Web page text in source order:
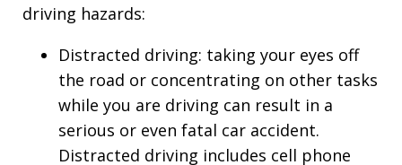
driving hazards:
Distracted driving: taking your eyes off
the road or concentrating on other tasks
while you are driving can result in a
serious or even fatal car accident.
Distracted driving includes cell phone